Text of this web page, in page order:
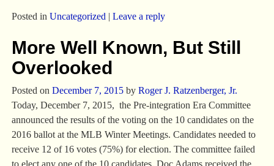
Posted in Uncategorized | Leave a reply
More Well Known, But Still
Overlooked
Posted on December 7, 2015 by Roger J. Ratzenberger, Jr.
Today, December 7, 2015, the Pre-integration Era Committee
announced the results of the voting on the 10 candidates on the
2016 ballot at the MLB Winter Meetings. Candidates needed to
receive 12 of 16 votes (75%) for election. The committee failed